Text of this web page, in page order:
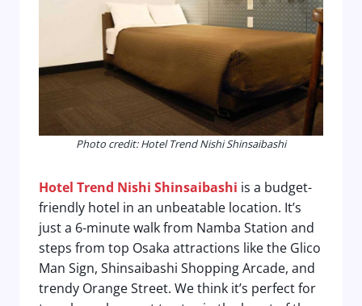
Photo credit: Hotel Trend Nishi Shinsaibashi
Hotel Trend Nishi Shinsaibashi is a budget-
friendly hotel in an unbeatable location. It’s
just a 6-minute walk from Namba Station and
steps from top Osaka attractions like the Glico
Man Sign, Shinsaibashi Shopping Arcade, and
trendy Orange Street. We think it’s perfect for